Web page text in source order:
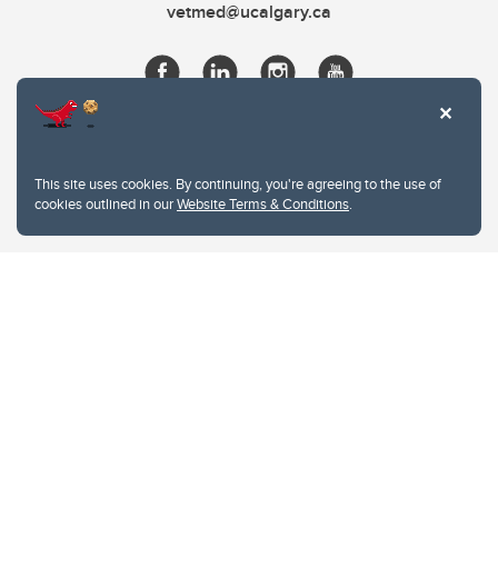
This site uses cookies. By continuing, you're agreeing to the use of
cookies outlined in ourWebsite Terms & Conditions.
vetmed@ucalgary.ca